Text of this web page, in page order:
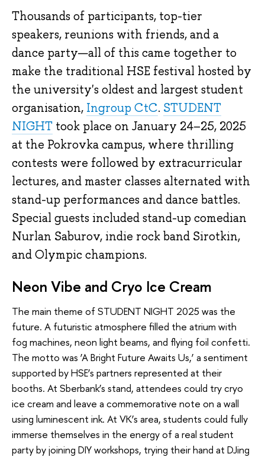
Thousands of participants, top-tier
speakers, reunions with friends, and a
dance party—all of this came together to
make the traditional HSE festival hosted by
the university's oldest and largest student
organisation, Ingroup CtC. STUDENT
NIGHT took place on January 24–25, 2025
at the Pokrovka campus, where thrilling
contests were followed by extracurricular
lectures, and master classes alternated with
stand-up performances and dance battles.
Special guests included stand-up comedian
Nurlan Saburov, indie rock band Sirotkin,
and Olympic champions.
Neon Vibe and Cryo Ice Cream
The main theme of STUDENT NIGHT 2025 was the
future. A futuristic atmosphere filled the atrium with
fog machines, neon light beams, and flying foil confetti.
The motto was ‘A Bright Future Awaits Us,’ a sentiment
supported by HSE’s partners represented at their
booths. At Sberbank’s stand, attendees could try cryo
ice cream and leave a commemorative note on a wall
using luminescent ink. At VK’s area, students could fully
immerse themselves in the energy of a real student
party by joining DIY workshops, trying their hand at DJing